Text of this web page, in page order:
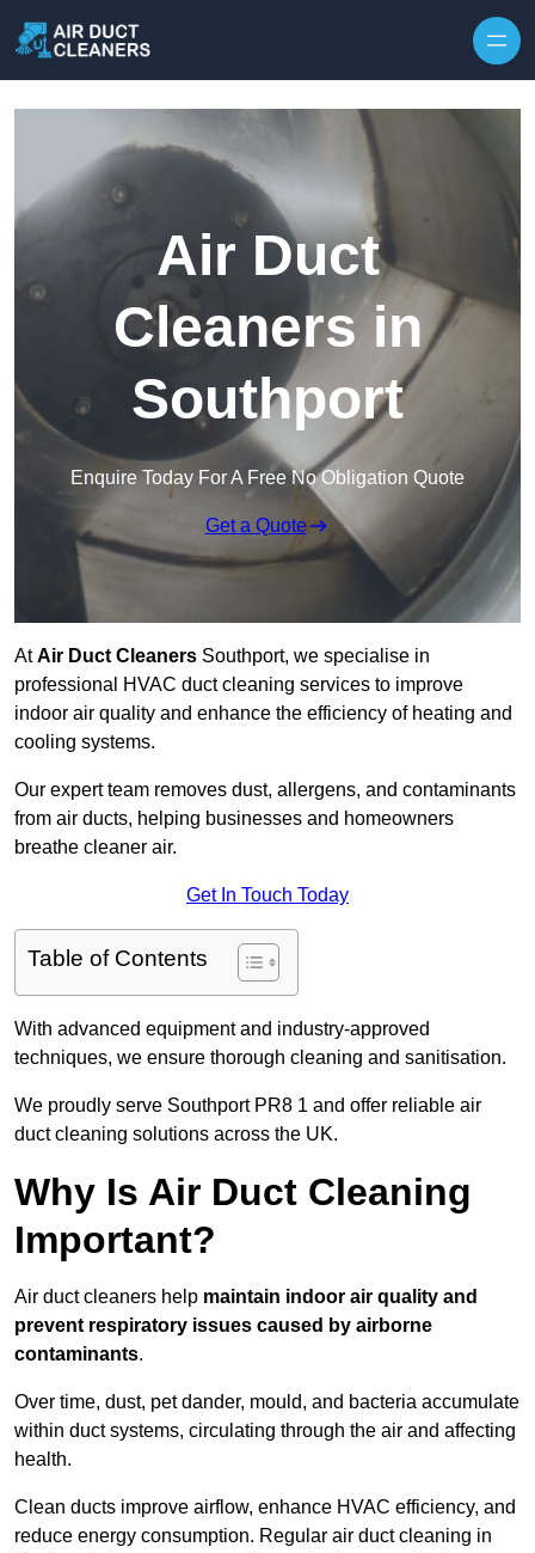
Air Duct
Cleaners in
Southport
Enquire Today For A Free No Obligation Quote
Get a Quote
AtAir Duct Cleaners Southport, we specialise in
professional HVAC duct cleaning services to improve
indoor air quality and enhance the efficiency of heating and
cooling systems.
Our expert team removes dust, allergens, and contaminants
from air ducts, helping businesses and homeowners
breathe cleaner air.
Get In Touch Today
Table of Contents
With advanced equipment and industry-approved
techniques, we ensure thorough cleaning and sanitisation.
We proudly serve Southport PR8 1 and offer reliable air
duct cleaning solutions across the UK.
Why Is Air Duct Cleaning
Important?
Air duct cleaners help maintain indoor air quality and
prevent respiratory issues caused by airborne
contaminants.
Over time, dust, pet dander, mould, and bacteria accumulate
within duct systems, circulating through the air and affecting
health.
Clean ducts improve airflow, enhance HVAC efficiency, and
reduce energy consumption. Regular air duct cleaning in